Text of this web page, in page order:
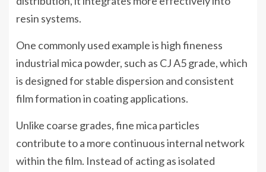
resin systems.
One commonly used example is high fineness
industrial mica powder, such as CJ A5 grade, which
is designed for stable dispersion and consistent
film formation in coating applications.
Unlike coarse grades, fine mica particles
contribute to a more continuous internal network
within the film. Instead of acting as isolated